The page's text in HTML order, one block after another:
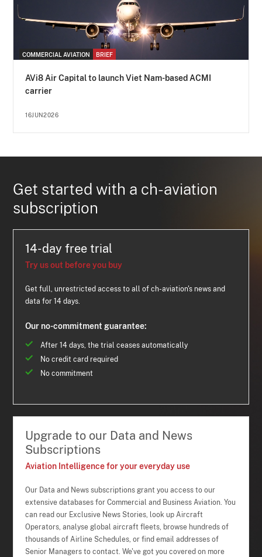
COMMERCIAL AVIATION BRIEF
AVi8 Air Capital to launch Viet Nam-based ACMI
carrier
16JUN2026
Get started with a ch-aviation
subscription
14-day free trial
Try us out before you buy
Get full, unrestricted access to all of ch-aviation's news and
data for 14 days.
Our no-commitment guarantee:
After 14 days, the trial ceases automatically
No credit card required
No commitment
Upgrade to our Data and News
Subscriptions
Aviation Intelligence for your everyday use
Our Data and News subscriptions grant you access to our
extensive databases for Commercial and Business Aviation. You
can read our Exclusive News Stories, look up Aircraft
Operators, analyse global aircraft fleets, browse hundreds of
thousands of Airline Schedules, or find email addresses of
Senior Managers to contact. We've got you covered on more